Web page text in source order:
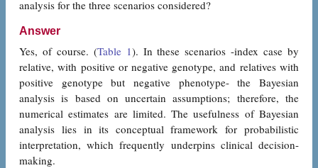
analysis for the three scenarios considered?
Answer
Yes, of course. (Table 1). In these scenarios -index case by
relative, with positive or negative genotype, and relatives with
positive genotype but negative phenotype- the Bayesian
analysis is based on uncertain assumptions; therefore, the
numerical estimates are limited. The usefulness of Bayesian
analysis lies in its conceptual framework for probabilistic
interpretation, which frequently underpins clinical decision-
making.